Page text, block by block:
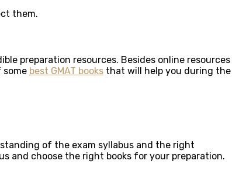
them.
preparation resources. Besides online resources
some best GMAT books that will help you during the
of the exam syllabus and the right
and choose the right books for your preparation.